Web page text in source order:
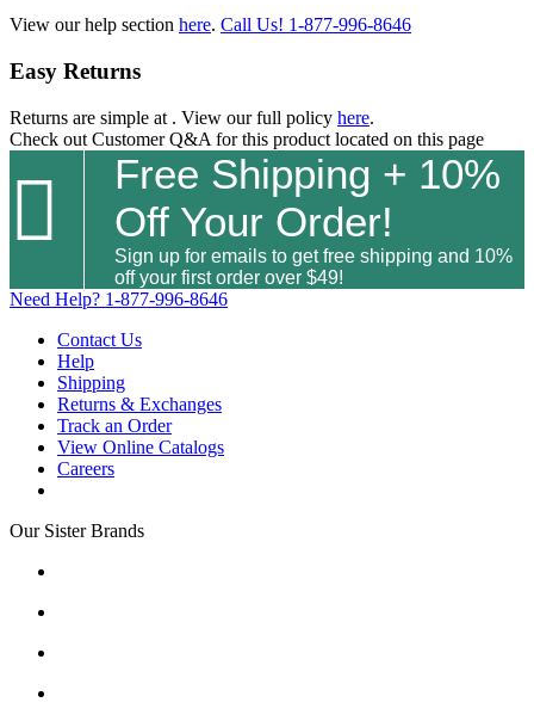
View our help section here. Call Us! 1-877-996-8646
Easy Returns
Returns are simple at . View our full policy here.
Check out Customer Q&A for this product located on this page

Free Shipping + 10%
Off Your Order!
Sign up for emails to get free shipping and 10%
off your first order over $49!
Need Help? 1-877-996-8646
Contact Us
Help
Shipping
Returns & Exchanges
Track an Order
View Online Catalogs
Careers
Our Sister Brands